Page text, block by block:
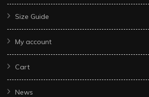
Size Guide
My account
Cart
News